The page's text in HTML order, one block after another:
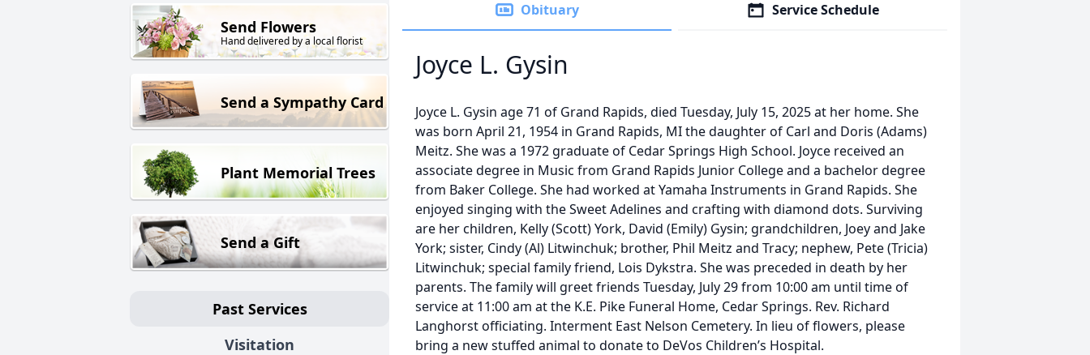
Send Flowers
Hand delivered by a local florist
Send a Sympathy Card
Plant Memorial Trees
Send a Gift
Past Services
Visitation
Obituary Service Schedule
Joyce L. Gysin
Joyce L. Gysin age 71 of Grand Rapids, died Tuesday, July 15, 2025 at her home. She
was born April 21, 1954 in Grand Rapids, MI the daughter of Carl and Doris (Adams)
Meitz. She was a 1972 graduate of Cedar Springs High School. Joyce received an
associate degree in Music from Grand Rapids Junior College and a bachelor degree
from Baker College. She had worked at Yamaha Instruments in Grand Rapids. She
enjoyed singing with the Sweet Adelines and crafting with diamond dots. Surviving
are her children, Kelly (Scott) York, David (Emily) Gysin; grandchildren, Joey and Jake
York; sister, Cindy (Al) Litwinchuk; brother, Phil Meitz and Tracy; nephew, Pete (Tricia)
Litwinchuk; special family friend, Lois Dykstra. She was preceded in death by her
parents. The family will greet friends Tuesday, July 29 from 10:00 am until time of
service at 11:00 am at the K.E. Pike Funeral Home, Cedar Springs. Rev. Richard
Langhorst officiating. Interment East Nelson Cemetery. In lieu of flowers, please
bring a new stuffed animal to donate to DeVos Children’s Hospital.